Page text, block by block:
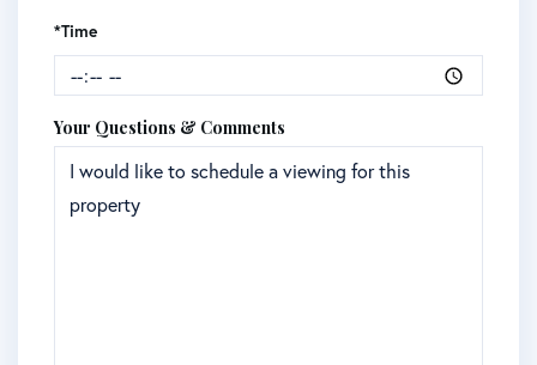
*Time
Your Questions & Comments